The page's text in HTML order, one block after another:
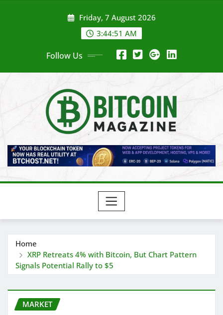
Friday, 7 August 2026
3:44:53 AM
Follow Us
Home
XRP Retreats 4% with Bitcoin, But Chart Pattern
Signals Potential Rally to $5
MARKET